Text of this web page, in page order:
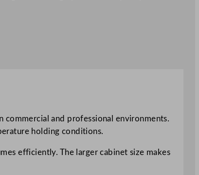
and professional environments.
holding conditions.
efficiently. The larger cabinet size makes